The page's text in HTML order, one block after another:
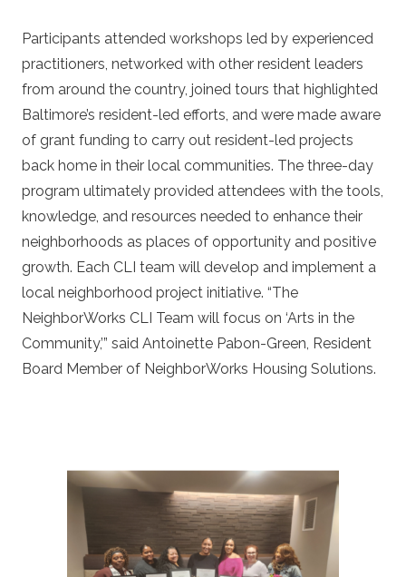
Participants attended workshops led by experienced
practitioners, networked with other resident leaders
from around the country, joined tours that highlighted
Baltimore’s resident-led efforts, and were made aware
of grant funding to carry out resident-led projects
back home in their local communities. The three-day
program ultimately provided attendees with the tools,
knowledge, and resources needed to enhance their
neighborhoods as places of opportunity and positive
growth. Each CLI team will develop and implement a
local neighborhood project initiative. “The
NeighborWorks CLI Team will focus on ‘Arts in the
Community,’” said Antoinette Pabon-Green, Resident
Board Member of NeighborWorks Housing Solutions.